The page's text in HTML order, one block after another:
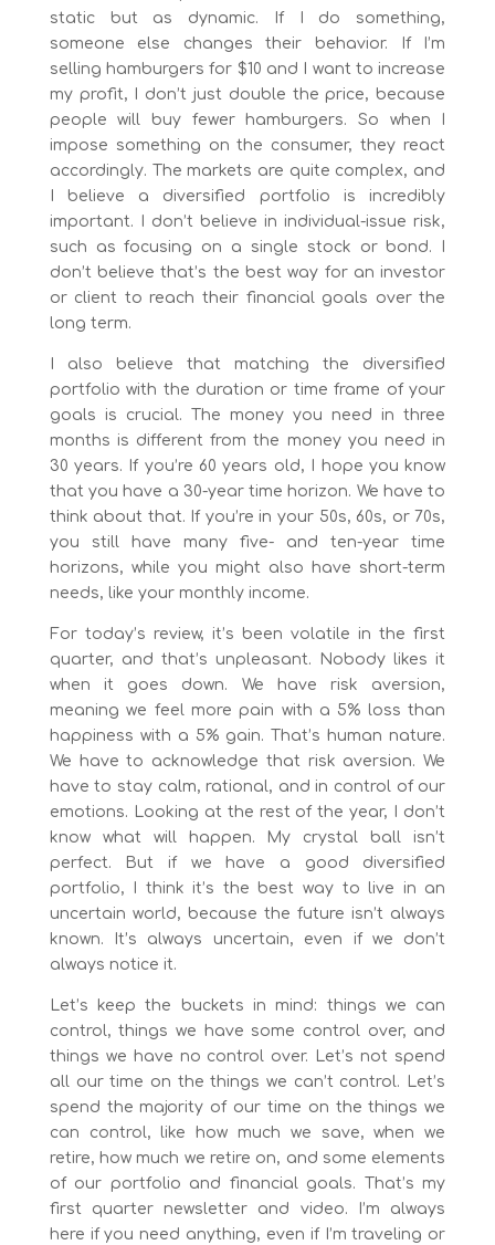
static but as dynamic. If I do something,
someone else changes their behavior. If I’m
selling hamburgers for $10 and I want to increase
my profit, I don’t just double the price, because
people will buy fewer hamburgers. So when I
impose something on the consumer, they react
accordingly. The markets are quite complex, and
I believe a diversified portfolio is incredibly
important. I don’t believe in individual-issue risk,
such as focusing on a single stock or bond. I
don’t believe that’s the best way for an investor
or client to reach their financial goals over the
long term.
I also believe that matching the diversified
portfolio with the duration or time frame of your
goals is crucial. The money you need in three
months is different from the money you need in
30 years. If you’re 60 years old, I hope you know
that you have a 30-year time horizon. We have to
think about that. If you’re in your 50s, 60s, or 70s,
you still have many five- and ten-year time
horizons, while you might also have short-term
needs, like your monthly income.
For today’s review, it’s been volatile in the first
quarter, and that’s unpleasant. Nobody likes it
when it goes down. We have risk aversion,
meaning we feel more pain with a 5% loss than
happiness with a 5% gain. That’s human nature.
We have to acknowledge that risk aversion. We
have to stay calm, rational, and in control of our
emotions. Looking at the rest of the year, I don’t
know what will happen. My crystal ball isn’t
perfect. But if we have a good diversified
portfolio, I think it’s the best way to live in an
uncertain world, because the future isn’t always
known. It’s always uncertain, even if we don’t
always notice it.
Let’s keep the buckets in mind: things we can
control, things we have some control over, and
things we have no control over. Let’s not spend
all our time on the things we can’t control. Let’s
spend the majority of our time on the things we
can control, like how much we save, when we
retire, how much we retire on, and some elements
of our portfolio and financial goals. That’s my
first quarter newsletter and video. I’m always
here if you need anything, even if I’m traveling or